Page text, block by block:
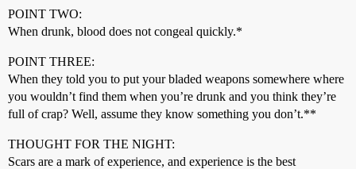
POINT TWO:
When drunk, blood does not congeal quickly.*
POINT THREE:
When they told you to put your bladed weapons somewhere where
you wouldn’t find them when you’re drunk and you think they’re
full of crap? Well, assume they know something you don’t.**
THOUGHT FOR THE NIGHT:
Scars are a mark of experience, and experience is the best